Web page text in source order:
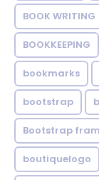
BOOK WRITING
BOOKKEEPING
bookmarks
bootstrap
Bootstrap
boutiquelogo